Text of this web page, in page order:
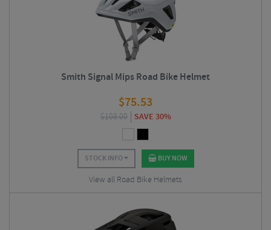
Smith Signal Mips Road Bike Helmet
$75.53
$108.00 SAVE 30%
STOCK INFO BUY NOW
View all Road Bike Helmets